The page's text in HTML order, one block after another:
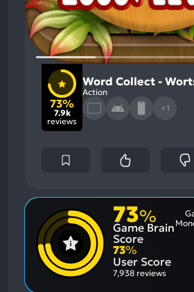
73%
7.9k
reviews
Word Collect -
Action
+1
73%
Game Brain
Score
73%
User Score
7,938 reviews